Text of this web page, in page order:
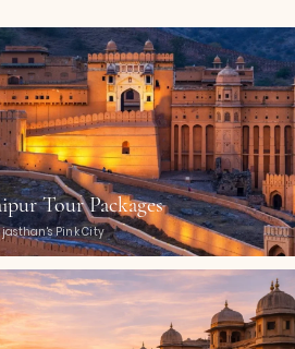
Tour Packages
Pink City